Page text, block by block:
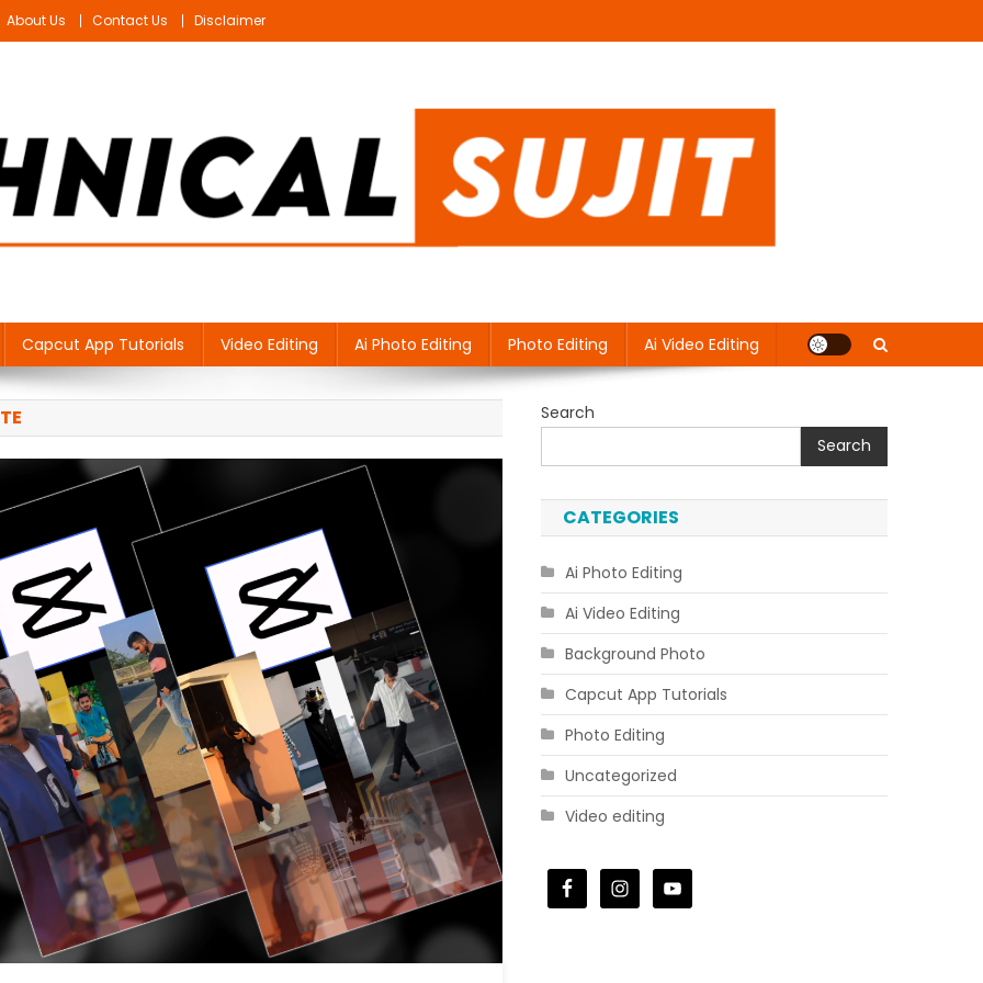
About Us Contact Us Disclaimer
Capcut App Tutorials Video Editing Ai Photo Editing Photo Editing Ai Video Editing
Search
Search
CATEGORIES
Ai Photo Editing
Ai Video Editing
Background Photo
Capcut App Tutorials
Photo Editing
Uncategorized
Video editing